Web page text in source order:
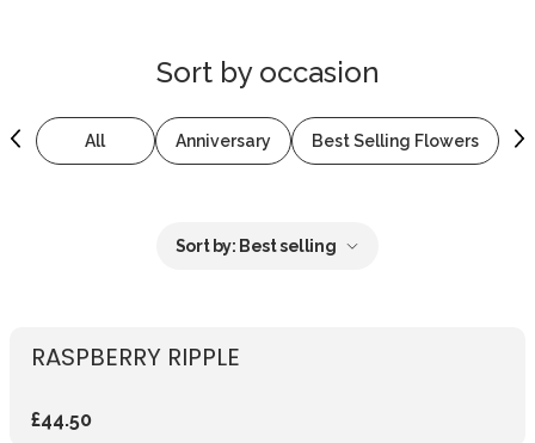
Sort by occasion
All Anniversary Best Selling Flowers
Sort by: Best selling
RASPBERRY RIPPLE
£44.50